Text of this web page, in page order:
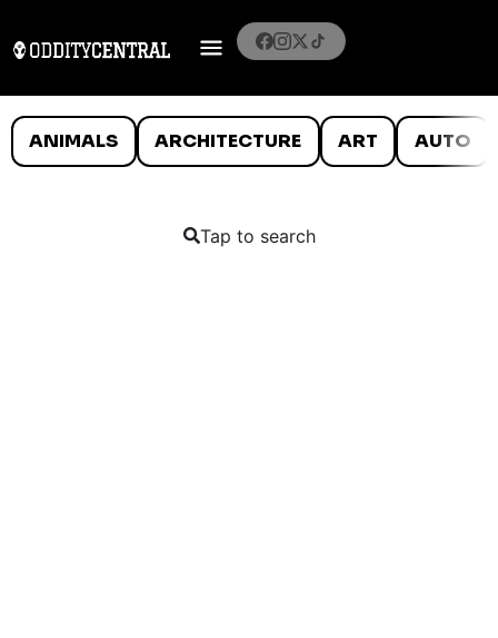
ANIMALS ARCHITECTURE ART AUTO
Tap to search